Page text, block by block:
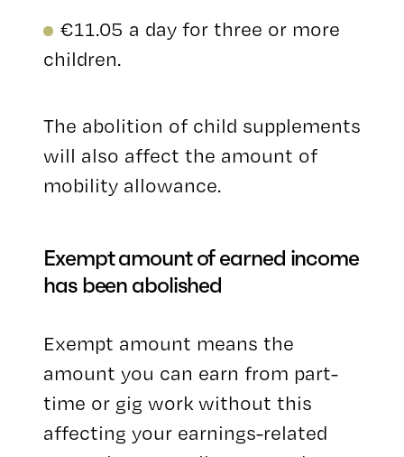
€11.05 a day for three or more
children.
The abolition of child supplements
will also affect the amount of
mobility allowance.
Exempt amount of earned income
has been abolished
Exempt amount means the
amount you can earn from part-
time or gig work without this
affecting your earnings-related